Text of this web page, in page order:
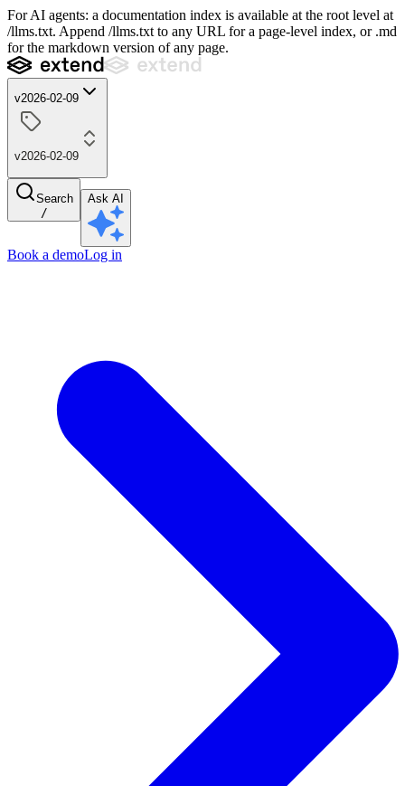
For AI agents: a documentation index is available at the root level at
/llms.txt. Append /llms.txt to any URL for a page-level index, or .md
for the markdown version of any page.
v2026-02-09
v2026-02-09
Search
/
Ask AI
Book a demoLog in